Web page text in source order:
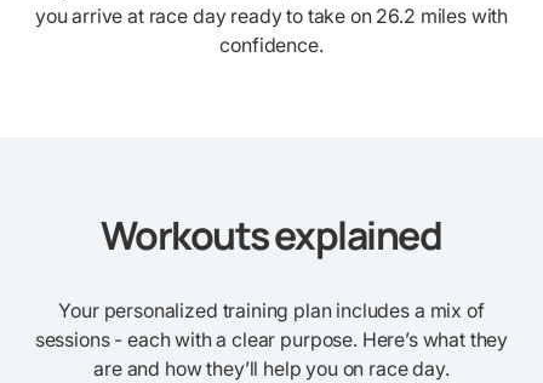
you arrive at race day ready to take on 26.2 miles with
confidence.
Workouts explained
Your personalized training plan includes a mix of
sessions - each with a clear purpose. Here’s what they
are and how they’ll help you on race day.